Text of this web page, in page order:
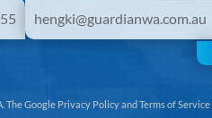
TheGoogle Privacy PolicyandTerms of Service